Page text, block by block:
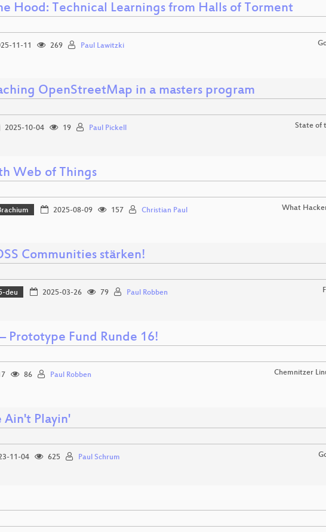
Hood: Technical Learnings from Halls of Torment
11-11 269 Paul Lawitzki
OpenStreetMap in a masters program
2025-10-04 19 Paul Pickell State of
Web of Things
2025-08-09 157 Christian Paul What
Communities stärken!
deu 2025-03-26 79 Paul Robben
– Prototype Fund Runde 16!
86 Paul Robben Chemnitzer
Ain't Playin'
11-04 625 Paul Schrum